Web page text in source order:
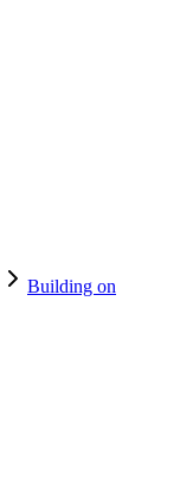
Building on